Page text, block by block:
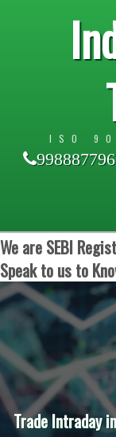
ISO
We are SEBI
Speak to us to
Trade Intraday